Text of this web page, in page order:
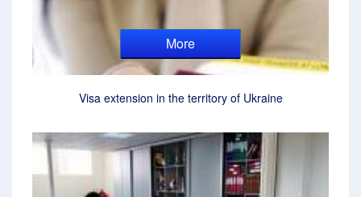
More
Visa extension in the territory of Ukraine